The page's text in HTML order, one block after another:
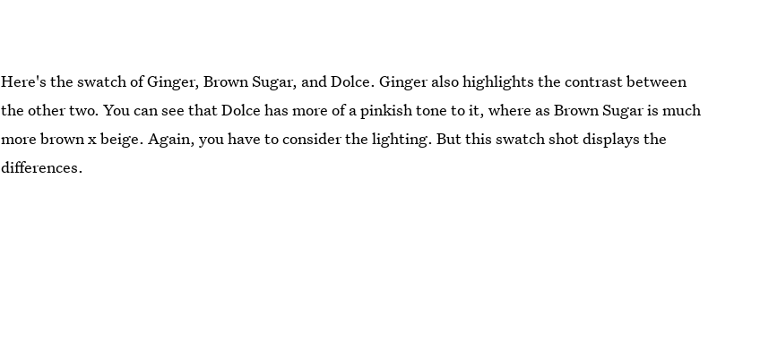
Here's the swatch of Ginger, Brown Sugar, and Dolce. Ginger also highlights the contrast between
the other two. You can see that Dolce has more of a pinkish tone to it, where as Brown Sugar is much
more brown x beige. Again, you have to consider the lighting. But this swatch shot displays the
differences.